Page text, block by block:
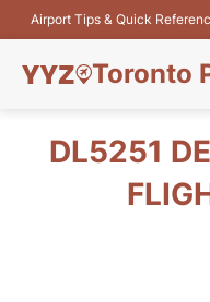
Airport Tips & Quick
Toronto
Flights&Airlines
DL5251